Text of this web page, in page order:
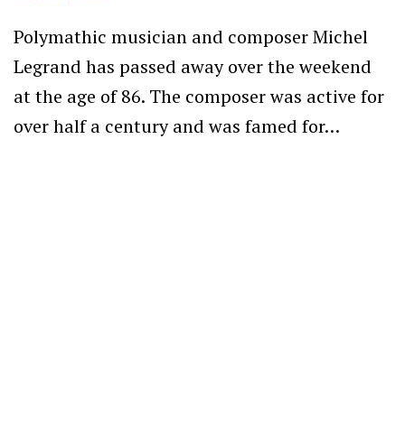
Polymathic musician and composer Michel
Legrand has passed away over the weekend
at the age of 86. The composer was active for
over half a century and was famed for…